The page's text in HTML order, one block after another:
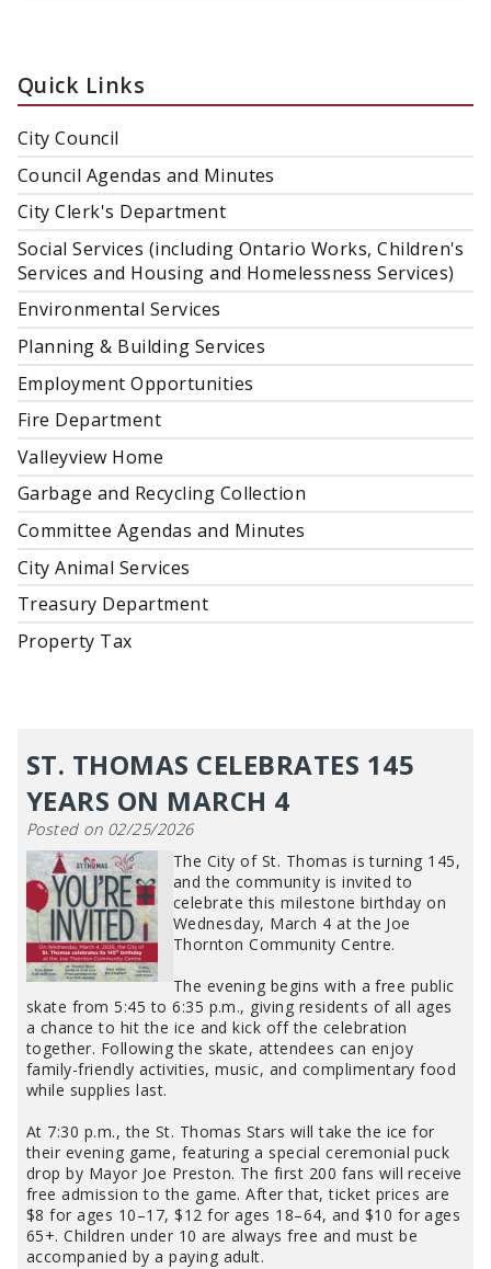
Quick Links
City Council
Council Agendas and Minutes
City Clerk's Department
Social Services (including Ontario Works, Children's
Services and Housing and Homelessness Services)
Environmental Services
Planning & Building Services
Employment Opportunities
Fire Department
Valleyview Home
Garbage and Recycling Collection
Committee Agendas and Minutes
City Animal Services
Treasury Department
Property Tax
ST. THOMAS CELEBRATES 145
YEARS ON MARCH 4
Posted on 02/25/2026
The City of St. Thomas is turning 145,
and the community is invited to
celebrate this milestone birthday on
Wednesday, March 4 at the Joe
Thornton Community Centre.
The evening begins with a free public
skate from 5:45 to 6:35 p.m., giving residents of all ages
a chance to hit the ice and kick off the celebration
together. Following the skate, attendees can enjoy
family-friendly activities, music, and complimentary food
while supplies last.
At 7:30 p.m., the St. Thomas Stars will take the ice for
their evening game, featuring a special ceremonial puck
drop by Mayor Joe Preston. The first 200 fans will receive
free admission to the game. After that, ticket prices are
$8 for ages 10–17, $12 for ages 18–64, and $10 for ages
65+. Children under 10 are always free and must be
accompanied by a paying adult.